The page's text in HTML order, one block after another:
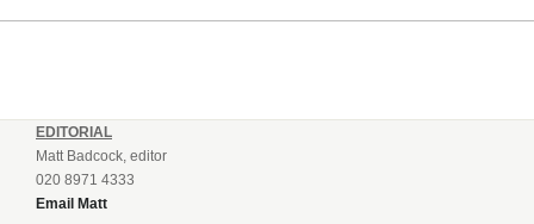
EDITORIAL
Matt Badcock, editor
020 8971 4333
Email Matt